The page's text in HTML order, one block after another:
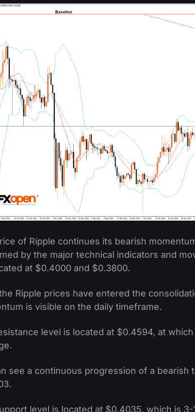
of Ripple continues its bearish
by the major technical indicators and
at $0.4000 and $0.3800.
Ripple prices have entered the
is visible on the daily timeframe.
level is located at $0.4594, at
see a continuous progression of a
level is located at $0.4035, which is 3-